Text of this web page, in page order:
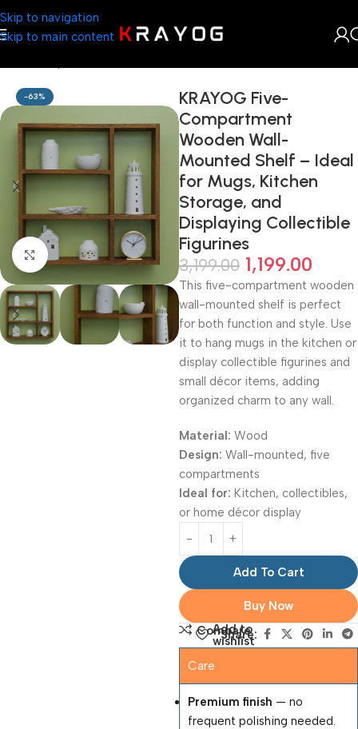
Skip to navigation
Skip to main content
-63%
Click to enlarge
KRAYOG Five-
Compartment
Wooden Wall-
Mounted Shelf – Ideal
for Mugs, Kitchen
Storage, and
Displaying Collectible
Figurines
3,199.00 1,199.00
This five-compartment wooden
wall-mounted shelf is perfect
for both function and style. Use
it to hang mugs in the kitchen or
display collectible figurines and
small décor items, adding
organized charm to any wall.
Material: Wood
Design: Wall-mounted, five
compartments
Ideal for: Kitchen, collectibles,
or home décor display
Add To Cart
Buy Now
Compare
Add to
wishlist
Share:
Care
Premium finish — no
frequent polishing needed.